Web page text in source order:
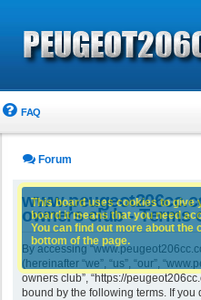
FAQ
Forum
owners club - Terms
By accessing
(hereinafter “we”, “us”, “our”,
owners club”, “https://
bound by the following terms. If
This board uses cookies to give
board it means that you need
You can find out more about
bottom of the page.